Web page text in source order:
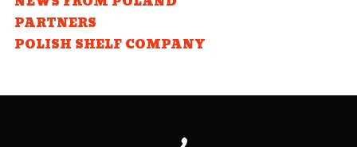
PARTNERS
POLISH SHELF COMPANY